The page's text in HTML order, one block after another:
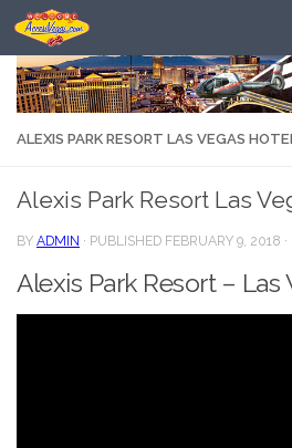
Skip to content
ALEXIS PARK RESORT LAS VEGAS
Alexis Park Resort Las
BY ADMIN · PUBLISHED FEBRUARY 9, 2018
Alexis Park Resort – Las